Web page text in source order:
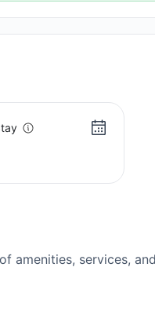
amenities, services,